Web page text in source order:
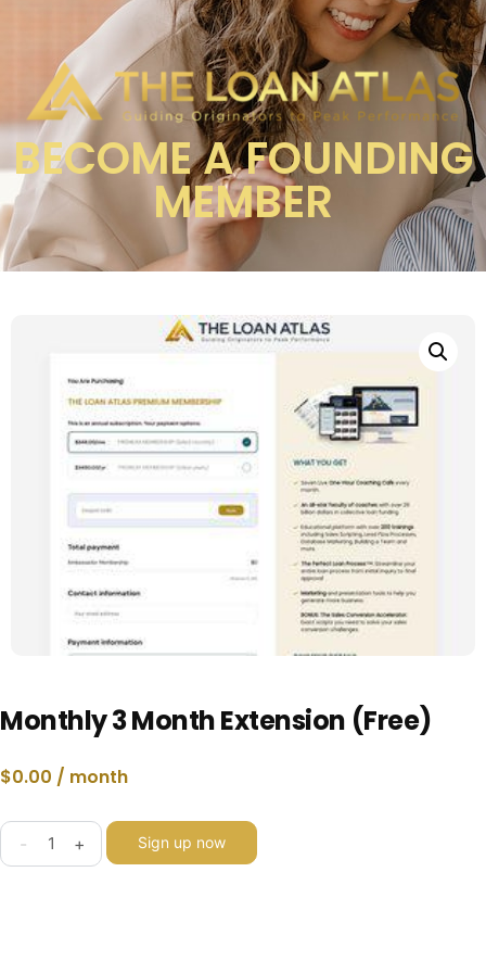
BECOME A FOUNDING
MEMBER
Monthly 3 Month Extension (Free)
$0.00 / month
- + Sign up now